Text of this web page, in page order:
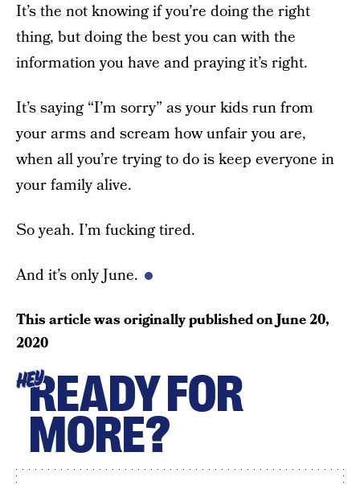
It’s the not knowing if you’re doing the right
thing, but doing the best you can with the
information you have and praying it’s right.
It’s saying “I’m sorry” as your kids run from
your arms and scream how unfair you are,
when all you’re trying to do is keep everyone in
your family alive.
So yeah. I’m fucking tired.
And it’s only June.
This article was originally published onJune 20,
2020
HEYREADY FOR
MORE?